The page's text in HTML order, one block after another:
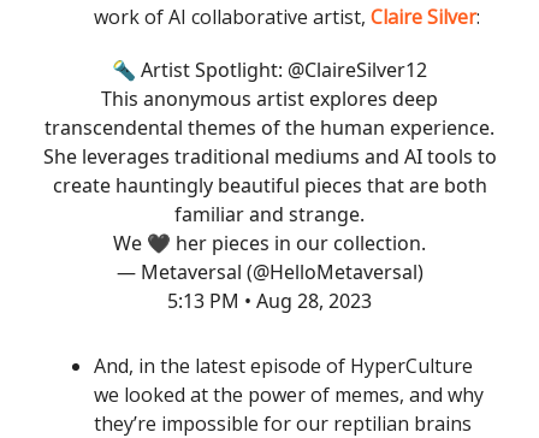
work of AI collaborative artist, Claire Silver:
🔦 Artist Spotlight: @ClaireSilver12
This anonymous artist explores deep
transcendental themes of the human experience.
She leverages traditional mediums and AI tools to
create hauntingly beautiful pieces that are both
familiar and strange.
We 🖤 her pieces in our collection.
— Metaversal (@HelloMetaversal)
5:13 PM • Aug 28, 2023
And, in the latest episode of HyperCulture
we looked at the power of memes, and why
they’re impossible for our reptilian brains